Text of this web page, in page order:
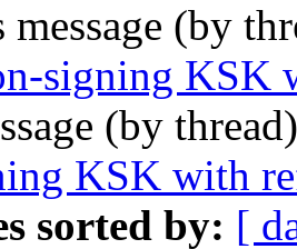
message (by
signing KSK
(by
KSK with
sorted by: [